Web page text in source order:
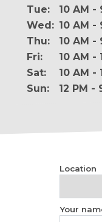
Tue:
10 AM -
Wed: 10 AM -
Thu:
10 AM -
Fri:
10 AM -
Sat:
10 AM -
Sun:
12 PM -
Location
Your